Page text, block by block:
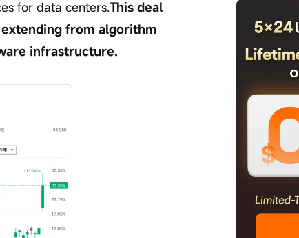
for data centers.This deal
from algorithm
infrastructure.